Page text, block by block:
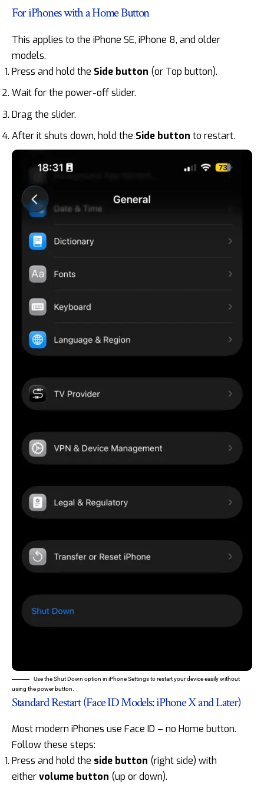
For iPhones with a Home Button
This applies to the iPhone SE, iPhone 8, and older
models.
Press and hold the Side button (or Top button).
Wait for the power-off slider.
Drag the slider.
After it shuts down, hold the Side button to restart.
Use the Shut Down option in iPhone Settings to restart your device easily without
using the power button.
Standard Restart (Face ID Models: iPhone X and Later)
Most modern iPhones use Face ID – no Home button.
Follow these steps:
Press and hold the side button (right side) with
eithervolume button (up or down).